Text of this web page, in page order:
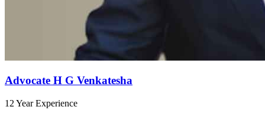
Advocate H G Venkatesha
12 Year Experience